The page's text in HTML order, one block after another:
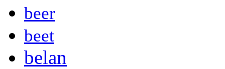
beer
beet
belan